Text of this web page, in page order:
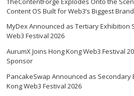
Content OS Built for Web3’s Biggest
MyDex Announced as Tertiary Exhibition
Web3 Festival 2026
AurumX Joins Hong Kong Web3 Festival
Sponsor
PancakeSwap Announced as Secondary
Kong Web3 Festival 2026